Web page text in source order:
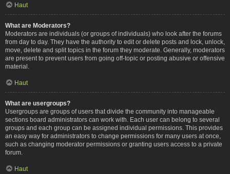
Haut
What are Moderators?
Moderators are individuals (or groups of individuals) who look after the forums
from day to day. They have the authority to edit or delete posts and lock, unlock,
move, delete and split topics in the forum they moderate. Generally, moderators
are present to prevent users from going off-topic or posting abusive or offensive
material.
Haut
What are usergroups?
Usergroups are groups of users that divide the community into manageable
sections board administrators can work with. Each user can belong to several
groups and each group can be assigned individual permissions. This provides
an easy way for administrators to change permissions for many users at once,
such as changing moderator permissions or granting users access to a private
forum.
Haut